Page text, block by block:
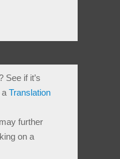
See if it’s
a Translation
further
on a